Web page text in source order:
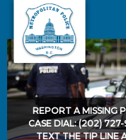
Skip to main content
REPORT A MISSING
CASE DIAL: (202)
TEXT THE TIP LINE